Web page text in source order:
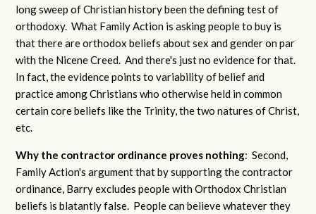
long sweep of Christian history been the defining test of
orthodoxy. What Family Action is asking people to buy is
that there are orthodox beliefs about sex and gender on par
with the Nicene Creed. And there's just no evidence for that.
In fact, the evidence points to variability of belief and
practice among Christians who otherwise held in common
certain core beliefs like the Trinity, the two natures of Christ,
etc.
Why the contractor ordinance proves nothing: Second,
Family Action's argument that by supporting the contractor
ordinance, Barry excludes people with Orthodox Christian
beliefs is blatantly false. People can believe whatever they